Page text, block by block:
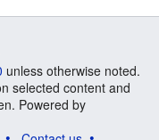
unless otherwise noted.
selected content and
Powered by